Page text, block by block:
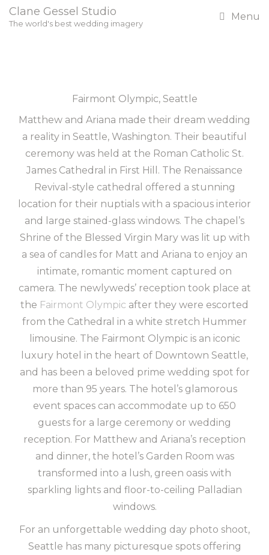
Clane Gessel Studio
The world's best wedding imagery
Menu
Fairmont Olympic, Seattle
Matthew and Ariana made their dream wedding
a reality in Seattle, Washington. Their beautiful
ceremony was held at the Roman Catholic St.
James Cathedral in First Hill. The Renaissance
Revival-style cathedral offered a stunning
location for their nuptials with a spacious interior
and large stained-glass windows. The chapel’s
Shrine of the Blessed Virgin Mary was lit up with
a sea of candles for Matt and Ariana to enjoy an
intimate, romantic moment captured on
camera. The newlyweds’ reception took place at
the Fairmont Olympic after they were escorted
from the Cathedral in a white stretch Hummer
limousine. The Fairmont Olympic is an iconic
luxury hotel in the heart of Downtown Seattle,
and has been a beloved prime wedding spot for
more than 95 years. The hotel’s glamorous
event spaces can accommodate up to 650
guests for a large ceremony or wedding
reception. For Matthew and Ariana’s reception
and dinner, the hotel’s Garden Room was
transformed into a lush, green oasis with
sparkling lights and floor-to-ceiling Palladian
windows.
For an unforgettable wedding day photo shoot,
Seattle has many picturesque spots offering